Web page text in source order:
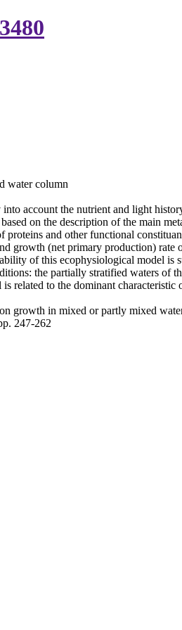
water column
account the nutrient and light
on the description of the main
proteins and other functional
growth (net primary production)
of this ecophysiological model
the partially stratified waters of
to the dominant characteristic
growth in mixed or partly mixed
247-262